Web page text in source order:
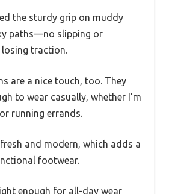
the sturdy grip on muddy
paths—no slipping or
traction.
are a nice touch, too. They
to wear casually, whether I’m
running errands.
and modern, which adds a
footwear.
enough for all-day wear